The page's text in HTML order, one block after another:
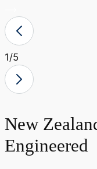
1/5
New
Engineered